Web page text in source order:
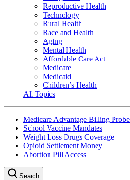
Reproductive Health
Technology
Rural Health
Race and Health
Aging
Mental Health
Affordable Care Act
Medicare
Medicaid
Children’s Health
All Topics
Medicare Advantage Billing Probe
School Vaccine Mandates
Weight Loss Drugs Coverage
Opioid Settlement Money
Abortion Pill Access
Search